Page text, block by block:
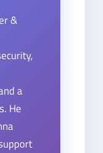
&
a
He